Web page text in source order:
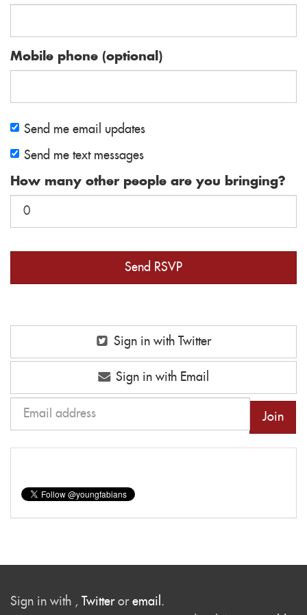
Mobile phone (optional)
Send me email updates
Send me text messages
How many other people are you bringing?
Sign in with Twitter
Sign in with Email
Sign in with , Twitteror email .